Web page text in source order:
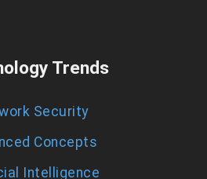
Trends
Security
Concepts
Intelligence